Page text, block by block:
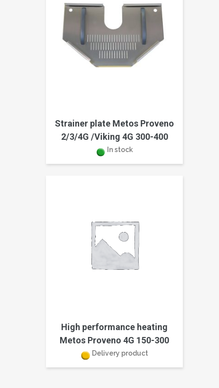
Strainer plate Metos Proveno
2/3/4G /Viking 4G 300-400
In stock
High performance heating
Metos Proveno 4G 150-300
Delivery product